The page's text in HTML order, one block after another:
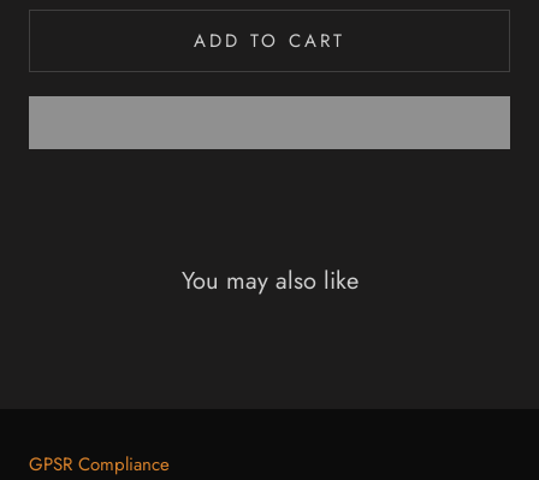
ADD TO CART
You may also like
GPSR Compliance